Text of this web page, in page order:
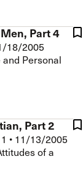
Part 4
18/2005
and Personal
Part 2
• 11/13/2005
of a